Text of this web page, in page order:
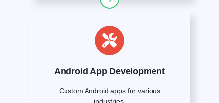
Android App Development
Custom Android apps for various
industries.